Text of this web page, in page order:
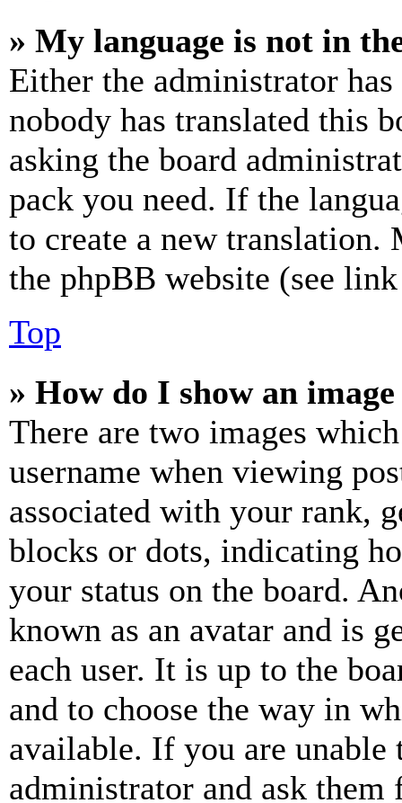
» My language is not in
Either the administrator
nobody has translated this
asking the board
pack you need. If the
to create a new
the phpBB website (see
Top
» How do I show an
There are two images
username when viewing
associated with your rank,
blocks or dots, indicating
your status on the board.
known as an avatar and is
each user. It is up to the
and to choose the way in
available. If you are unable
administrator and ask them